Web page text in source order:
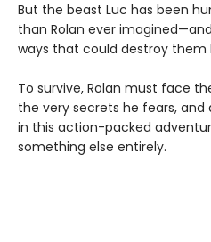
But the beast Luc has been
than Rolan ever
ways that could destroy them
To survive, Rolan must face
the very secrets he fears,
in this action-packed
something else entirely.